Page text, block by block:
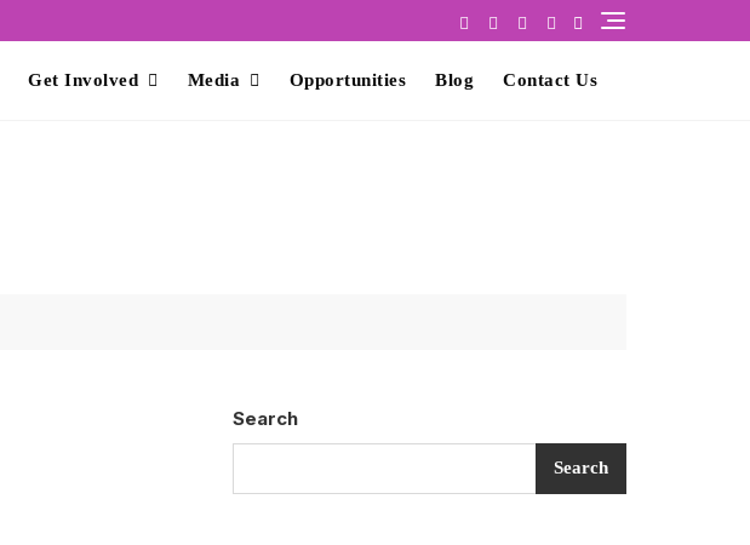
Get Involved Media Opportunities Blog Contact Us
Search
Search